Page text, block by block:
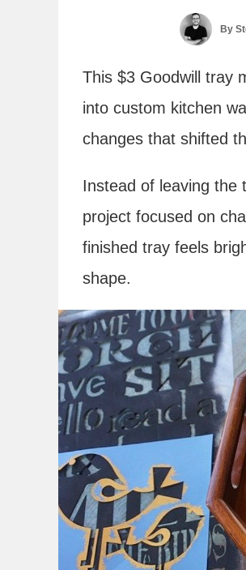
By
This $3 Goodwill tray
into custom kitchen
changes that shifted
Instead of leaving the
project focused on
finished tray feels
shape.